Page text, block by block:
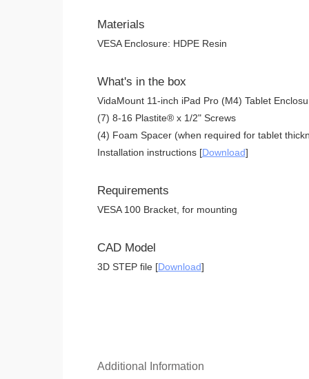
Materials
VESA Enclosure: HDPE Resin
What's in the box
VidaMount 11-inch iPad Pro (M4) Tablet
(7) 8-16 Plastite® x 1/2" Screws
(4) Foam Spacer (when required for tablet
Installation instructions [Download]
Requirements
VESA 100 Bracket, for mounting
CAD Model
3D STEP file [Download]
Additional Information